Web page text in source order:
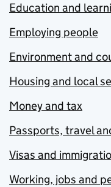
Education and
Employing people
Environment and
Housing and local
Money and tax
Passports, travel
Visas and
Working, jobs and